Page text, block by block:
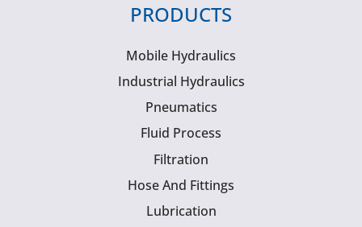
PRODUCTS
Mobile Hydraulics
Industrial Hydraulics
Pneumatics
Fluid Process
Filtration
Hose And Fittings
Lubrication